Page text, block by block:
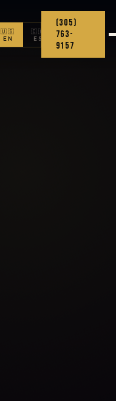
🇺🇸
EN
🇨🇴
ES
(305)
763-
9157